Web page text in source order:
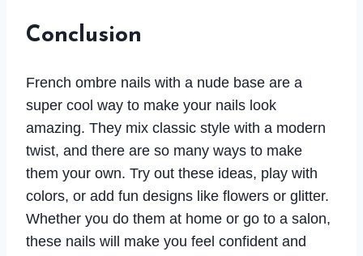
Conclusion
French ombre nails with a nude base are a
super cool way to make your nails look
amazing. They mix classic style with a modern
twist, and there are so many ways to make
them your own. Try out these ideas, play with
colors, or add fun designs like flowers or glitter.
Whether you do them at home or go to a salon,
these nails will make you feel confident and